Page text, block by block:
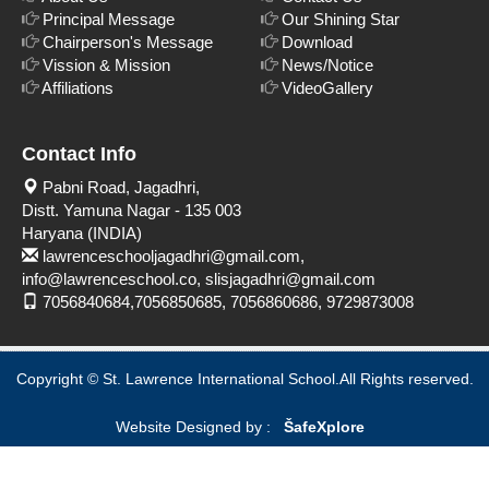
Principal Message
Chairperson's Message
Vission & Mission
Affiliations
Our Shining Star
Download
News/Notice
VideoGallery
Contact Info
Pabni Road, Jagadhri,
Distt. Yamuna Nagar - 135 003
Haryana (INDIA)
lawrenceschooljagadhri@gmail.com,
info@lawrenceschool.co, slisjagadhri@gmail.com
7056840684,7056850685, 7056860686, 9729873008
Copyright © St. Lawrence International School.All Rights reserved.
Website Designed by : ŠafeXplore